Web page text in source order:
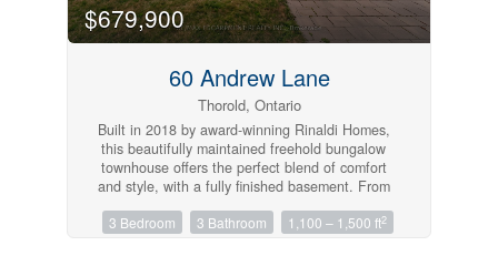
$679,900
60 Andrew Lane
Thorold, Ontario
Built in 2018 by award-winning Rinaldi Homes,
this beautifully maintained freehold bungalow
townhouse offers the perfect blend of comfort
and style, with a fully finished basement. From
attractive landscaping and interlocking driveway.
3 Bedroom 3 Bathroom 1,100 – 1,500 ft2